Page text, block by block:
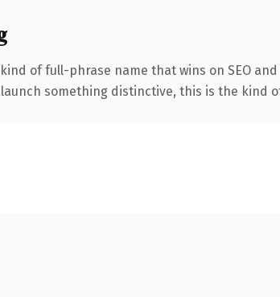
of full-phrase name that wins on SEO and
something distinctive, this is the